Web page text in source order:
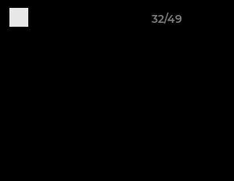
32/49